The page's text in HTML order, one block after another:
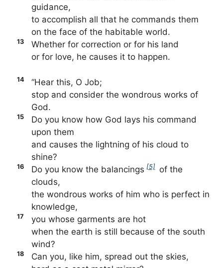
guidance,
to accomplish all that he commands them
on the face of the habitable world.
13
Whether for correction or for his land
or for love, he causes it to happen.
14
“Hear this, O Job;
stop and consider the wondrous works of
God.
15
Do you know how God lays his command
upon them
and causes the lightning of his cloud to
shine?
16 Do you know the balancings [5]
of the
clouds,
the wondrous works of him who is perfect in
knowledge,
17
you whose garments are hot
when the earth is still because of the south
wind?
18
Can you, like him, spread out the skies,